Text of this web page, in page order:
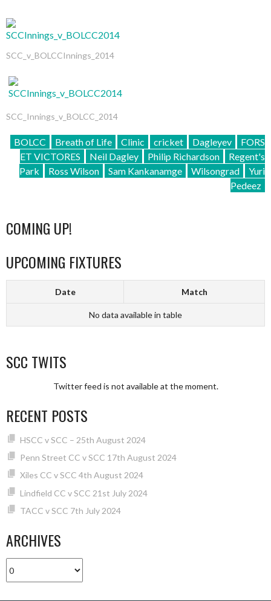
SCC_v_BOLCCInnings_2014
SCC_Innings_v_BOLCC_2014
BOLCC Breath of Life Clinic cricket Dagleyev
FORS
ET VICTORES
Neil Dagley Philip Richardson
Regent's
Park
Ross Wilson Sam Kankanamge Wilsongrad
Yuri
Pedeez
COMING UP!
UPCOMING FIXTURES
Date Match
No data available in table
SCC TWITS
Twitter feed is not available at the moment.
RECENT POSTS
HSCC v SCC – 25th August 2024
Penn Street CC v SCC 17th August 2024
Xiles CC v SCC 4th August 2024
Lindfield CC v SCC 21st July 2024
TACC v SCC 7th July 2024
ARCHIVES